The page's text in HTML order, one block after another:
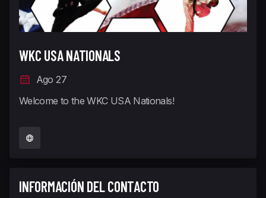
WKC USA NATIONALS
Ago 27
Welcome to the WKC USA Nationals!
INFORMACIÓN DEL CONTACTO